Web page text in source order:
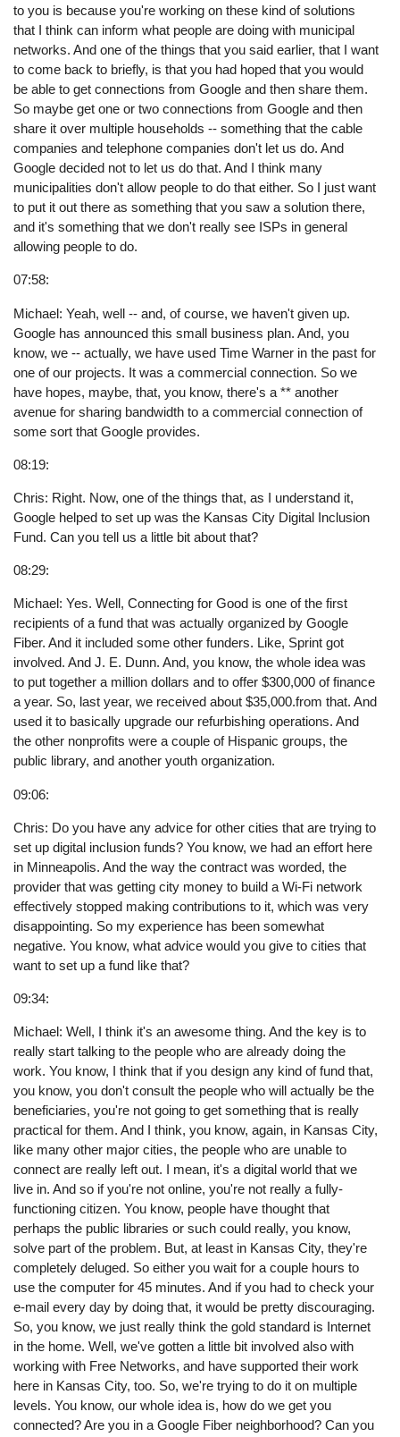
to you is because you're working on these kind of solutions
that I think can inform what people are doing with municipal
networks. And one of the things that you said earlier, that I want
to come back to briefly, is that you had hoped that you would
be able to get connections from Google and then share them.
So maybe get one or two connections from Google and then
share it over multiple households -- something that the cable
companies and telephone companies don't let us do. And
Google decided not to let us do that. And I think many
municipalities don't allow people to do that either. So I just want
to put it out there as something that you saw a solution there,
and it's something that we don't really see ISPs in general
allowing people to do.
07:58:
Michael: Yeah, well -- and, of course, we haven't given up.
Google has announced this small business plan. And, you
know, we -- actually, we have used Time Warner in the past for
one of our projects. It was a commercial connection. So we
have hopes, maybe, that, you know, there's a ** another
avenue for sharing bandwidth to a commercial connection of
some sort that Google provides.
08:19:
Chris: Right. Now, one of the things that, as I understand it,
Google helped to set up was the Kansas City Digital Inclusion
Fund. Can you tell us a little bit about that?
08:29:
Michael: Yes. Well, Connecting for Good is one of the first
recipients of a fund that was actually organized by Google
Fiber. And it included some other funders. Like, Sprint got
involved. And J. E. Dunn. And, you know, the whole idea was
to put together a million dollars and to offer $300,000 of finance
a year. So, last year, we received about $35,000.from that. And
used it to basically upgrade our refurbishing operations. And
the other nonprofits were a couple of Hispanic groups, the
public library, and another youth organization.
09:06:
Chris: Do you have any advice for other cities that are trying to
set up digital inclusion funds? You know, we had an effort here
in Minneapolis. And the way the contract was worded, the
provider that was getting city money to build a Wi-Fi network
effectively stopped making contributions to it, which was very
disappointing. So my experience has been somewhat
negative. You know, what advice would you give to cities that
want to set up a fund like that?
09:34:
Michael: Well, I think it's an awesome thing. And the key is to
really start talking to the people who are already doing the
work. You know, I think that if you design any kind of fund that,
you know, you don't consult the people who will actually be the
beneficiaries, you're not going to get something that is really
practical for them. And I think, you know, again, in Kansas City,
like many other major cities, the people who are unable to
connect are really left out. I mean, it's a digital world that we
live in. And so if you're not online, you're not really a fully-
functioning citizen. You know, people have thought that
perhaps the public libraries or such could really, you know,
solve part of the problem. But, at least in Kansas City, they're
completely deluged. So either you wait for a couple hours to
use the computer for 45 minutes. And if you had to check your
e-mail every day by doing that, it would be pretty discouraging.
So, you know, we just really think the gold standard is Internet
in the home. Well, we've gotten a little bit involved also with
working with Free Networks, and have supported their work
here in Kansas City, too. So, we're trying to do it on multiple
levels. You know, our whole idea is, how do we get you
connected? Are you in a Google Fiber neighborhood? Can you